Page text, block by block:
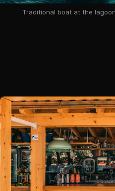
Traditional boat at the